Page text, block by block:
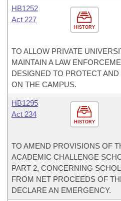
HISTORY
HB1252
Act 227
TO ALLOW PRIVATE
MAINTAIN A LAW
DESIGNED TO PROTECT
ON THE CAMPUS.
HISTORY
HB1295
Act 234
TO AMEND PROVISIONS OF
ACADEMIC CHALLENGE
PART 2, CONCERNING
FROM NET PROCEEDS OF
DECLARE AN EMERGENCY.